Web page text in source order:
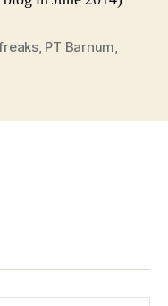
, PT Barnum,